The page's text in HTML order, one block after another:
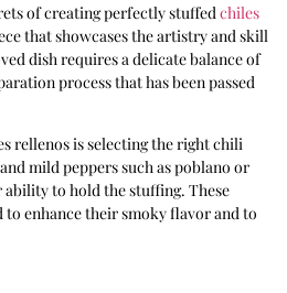
of creating perfectly stuffed chiles
that showcases the artistry and skill
dish requires a delicate balance of
process that has been passed
rellenos is selecting the right chili
mild peppers such as poblano or
to hold the stuffing. These
enhance their smoky flavor and to